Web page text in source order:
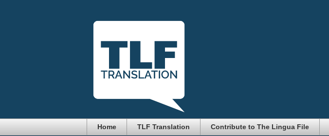
Home TLF Translation Contribute to The Lingua File